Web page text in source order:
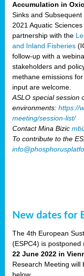
Accumulation in
Sinks and
2021 Aquatic
partnership with the
and Inland Fisheries
follow-up with a
stakeholders and
methane emissions
input are welcome.
ASLO special session
environments: https://
meeting/session-list/
Contact Mina Bizic
To contribute to the
New dates for
The 4th European
(ESPC4) is
22 June 2022 in
Research Meeting will